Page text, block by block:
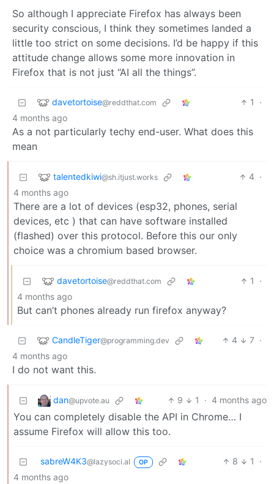
So although I appreciate Firefox has always been
security conscious, I think they sometimes landed a
little too strict on some decisions. I’d be happy if this
attitude change allows some more innovation in
Firefox that is not just “AI all the things”.
davetortoise@reddthat.com 1
·
4 months ago
As a not particularly techy end-user. What does this
mean
talentedkiwi@sh.itjust.works 4 ·
4 months ago
There are a lot of devices (esp32, phones, serial
devices, etc ) that can have software installed
(flashed) over this protocol. Before this our only
choice was a chromium based browser.
davetortoise@reddthat.com 1
·
4 months ago
But can’t phones already run firefox anyway?
CandleTiger@programming.dev 4 7 ·
4 months ago
I do not want this.
dan@upvote.au 9 1 · 4 months ago
You can completely disable the API in Chrome… I
assume Firefox will allow this too.
sabreW4K3@lazysoci.al OP 8 1
·
4 months ago